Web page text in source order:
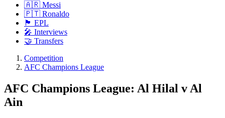
🇦🇷 Messi
🇵🇹 Ronaldo
🏴󠁧󠁢󠁥󠁮󠁧󠁿 EPL
🎤 Interviews
🤝 Transfers
Competition
AFC Champions League
AFC Champions League: Al Hilal v Al
Ain